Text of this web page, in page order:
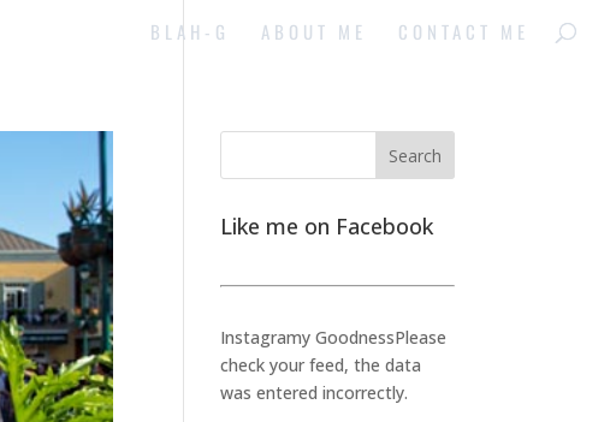
BLAH-G ABOUT ME CONTACT ME
Like me on Facebook
Instagramy GoodnessPlease
check your feed, the data
was entered incorrectly.